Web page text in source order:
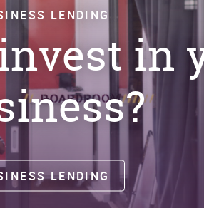
LENDING
in
LENDING